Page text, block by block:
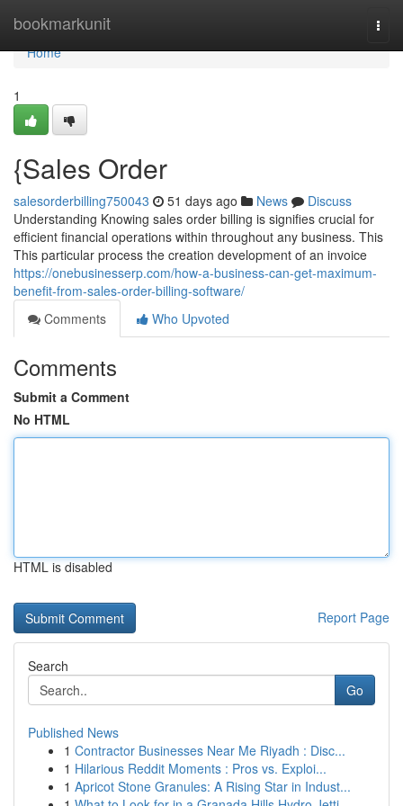
bookmarkunit
Home
Home
1
{Sales Order
salesorderbilling750043 51 days ago News
Discuss
Understanding Knowing sales order billing is signifies crucial for
efficient financial operations within throughout any business. This
This particular process the creation development of an invoice
https://onebusinesserp.com/how-a-business-can-get-maximum-
benefit-from-sales-order-billing-software/
Comments
Who Upvoted
Comments
Submit a Comment
No HTML
HTML is disabled
Report Page
Search
Go
Published News
1 Contractor Businesses Near Me Riyadh : Disc...
1 Hilarious Reddit Moments : Pros vs. Exploi...
1 Apricot Stone Granules: A Rising Star in Indust...